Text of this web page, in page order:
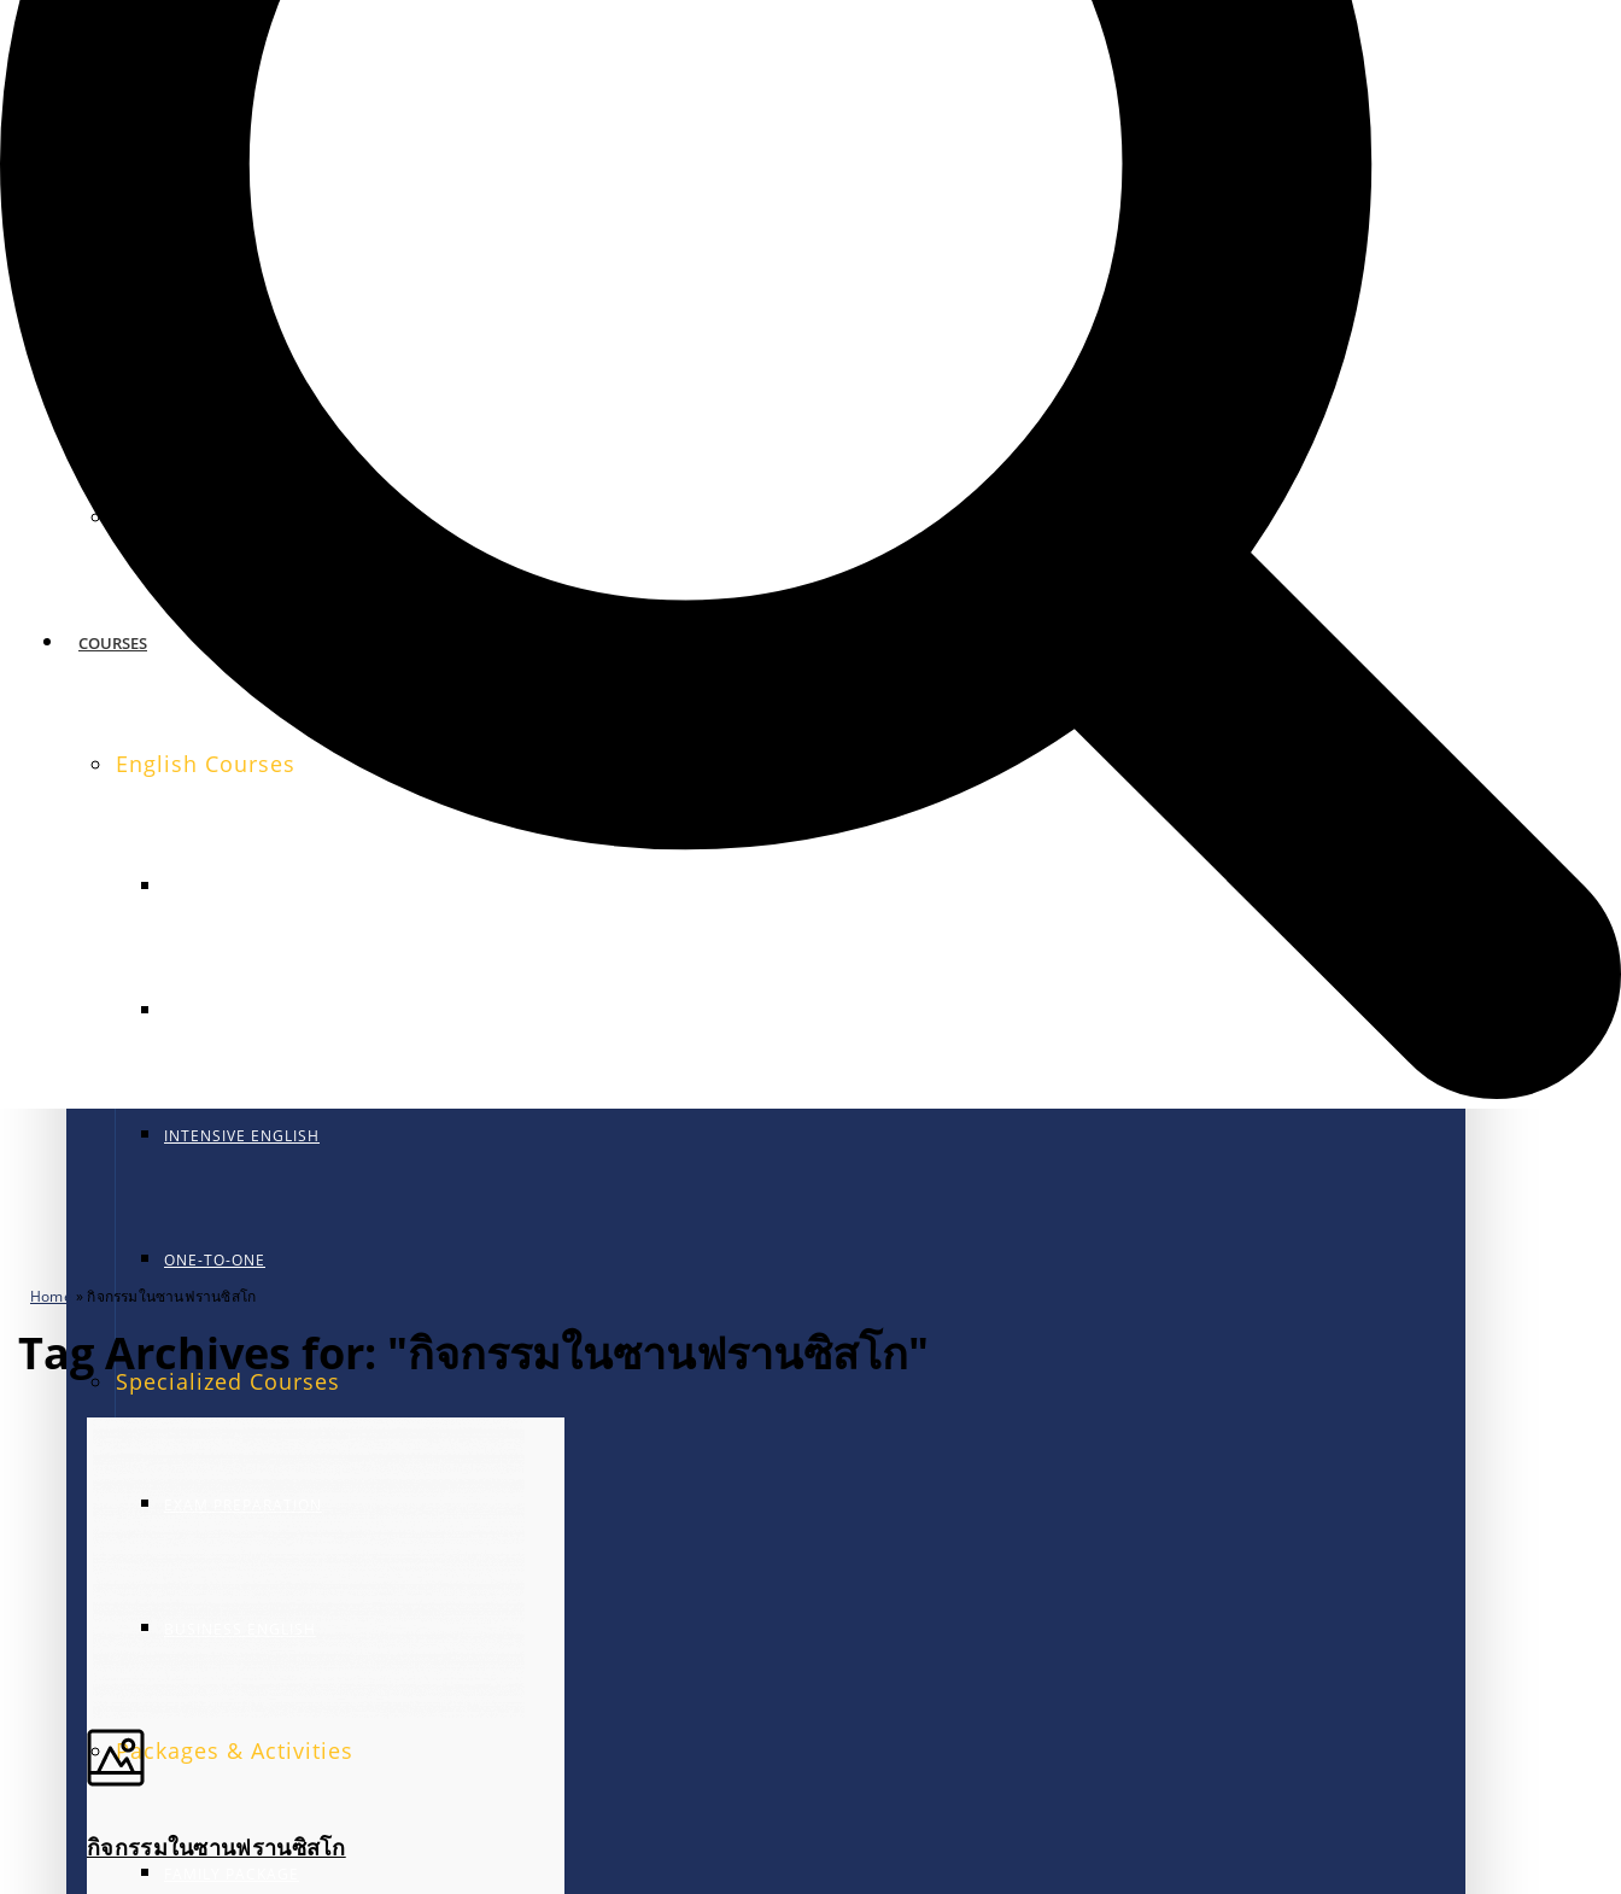
FORT LAUDERDALE
COURSES
English Courses
INTENSIVE ENGLISH
ONE-TO-ONE
Specialized Courses
Packages & Activities
Home » กิจกรรมในซานฟรานซิสโก
Tag Archives for: "กิจกรรมในซานฟรานซิสโก"
กิจกรรมในซานฟรานซิสโก